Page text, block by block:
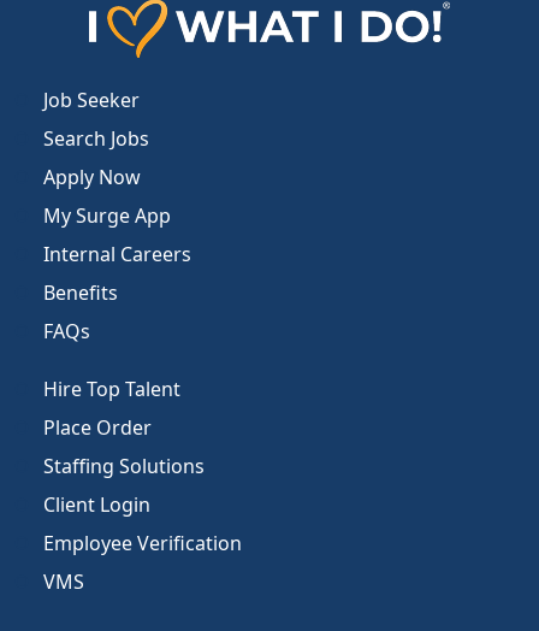
Job Seeker
Search Jobs
Apply Now
My Surge App
Internal Careers
Benefits
FAQs
Hire Top Talent
Place Order
Staffing Solutions
Client Login
Employee Verification
VMS